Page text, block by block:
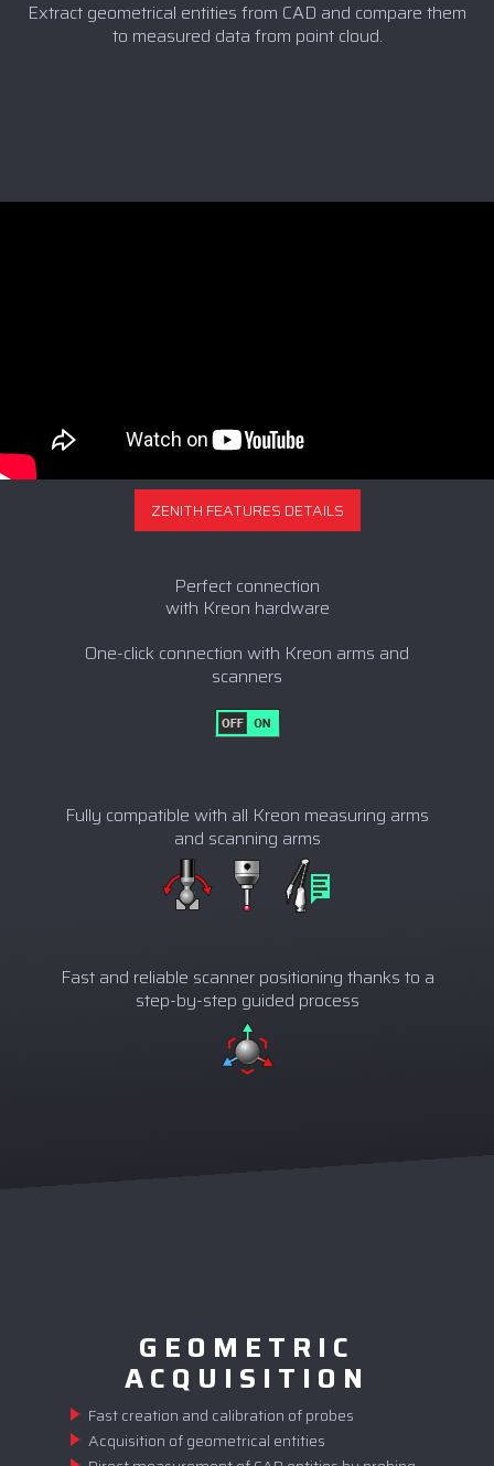
Extract geometrical entities from CAD and compare them
to measured data from point cloud.
ZENITH FEATURES DETAILS
Perfect connection
with Kreon hardware
One-click connection with Kreon arms and
scanners
Fully compatible with all Kreon measuring arms
and scanning arms
Fast and reliable scanner positioning thanks to a
step-by-step guided process
GEOMETRIC
ACQUISITION
Fast creation and calibration of probes
Acquisition of geometrical entities